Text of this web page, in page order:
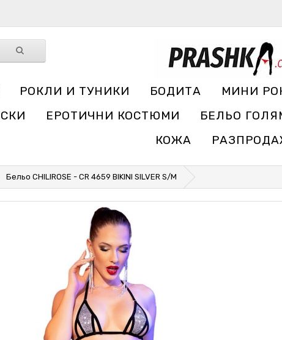
РОКЛИ И ТУНИКИ БОДИТА МИНИ
ЕРОТИЧНИ КОСТЮМИ БЕЛЬО
КОЖА
Бельо CHILIROSE - CR 4659 BIKINI SILVER S/M